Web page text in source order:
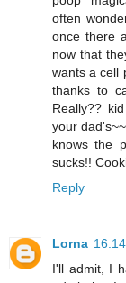
often
once there
now that
wants a cell
thanks to
Really??
your
knows the
sucks!!
Reply
Lorna 16:14
I'll admit, I